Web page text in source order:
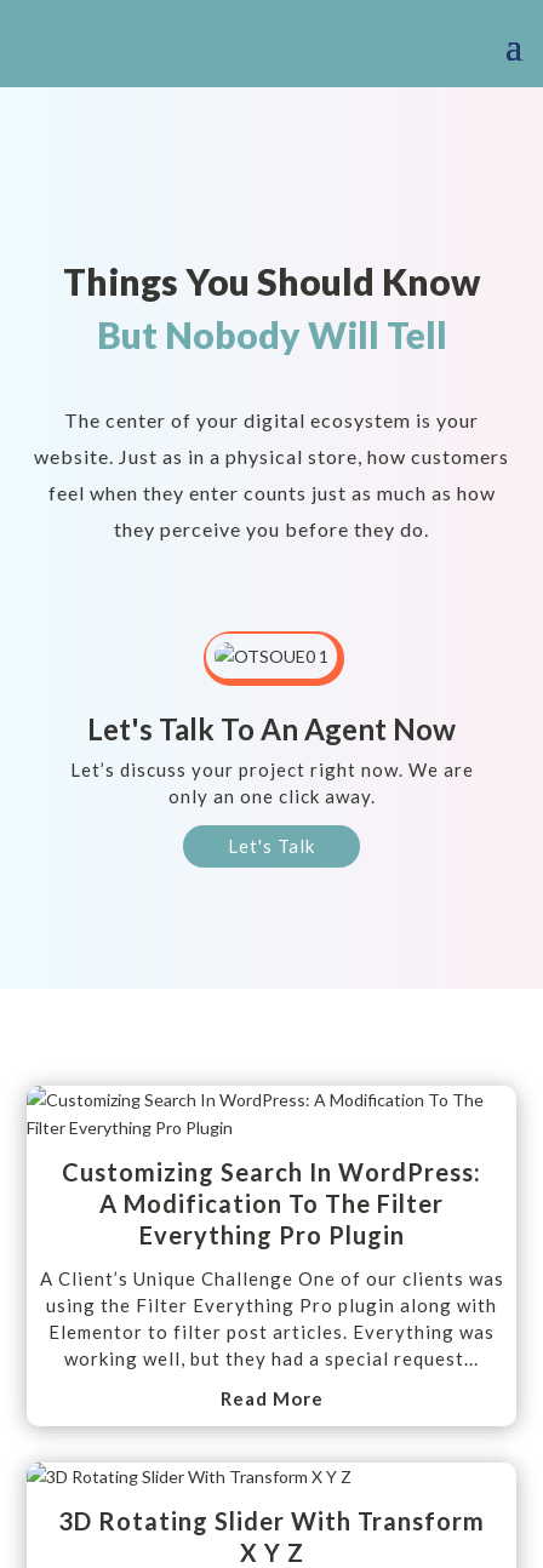
Things You Should Know
But Nobody Will Tell
The center of your digital ecosystem is your
website. Just as in a physical store, how customers
feel when they enter counts just as much as how
they perceive you before they do.
Let's Talk To An Agent Now
Let’s discuss your project right now. We are
only an one click away.
Let's Talk
Customizing Search In WordPress:
A Modification To The Filter
Everything Pro Plugin
A Client’s Unique Challenge One of our clients was
using the Filter Everything Pro plugin along with
Elementor to filter post articles. Everything was
working well, but they had a special request...
Read More
3D Rotating Slider With Transform
X Y Z